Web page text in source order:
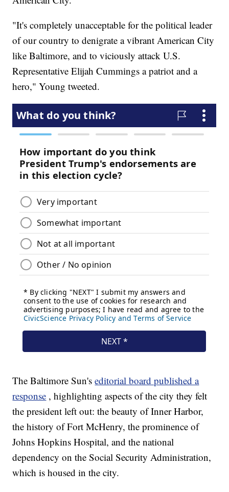
"It's completely unacceptable for the political leader
of our country to denigrate a vibrant American City
like Baltimore, and to viciously attack U.S.
Representative Elijah Cummings a patriot and a
hero," Young tweeted.
The Baltimore Sun'seditorial board published a
response , highlighting aspects of the city they felt
the president left out: the beauty of Inner Harbor,
the history of Fort McHenry, the prominence of
Johns Hopkins Hospital, and the national
dependency on the Social Security Administration,
which is housed in the city.